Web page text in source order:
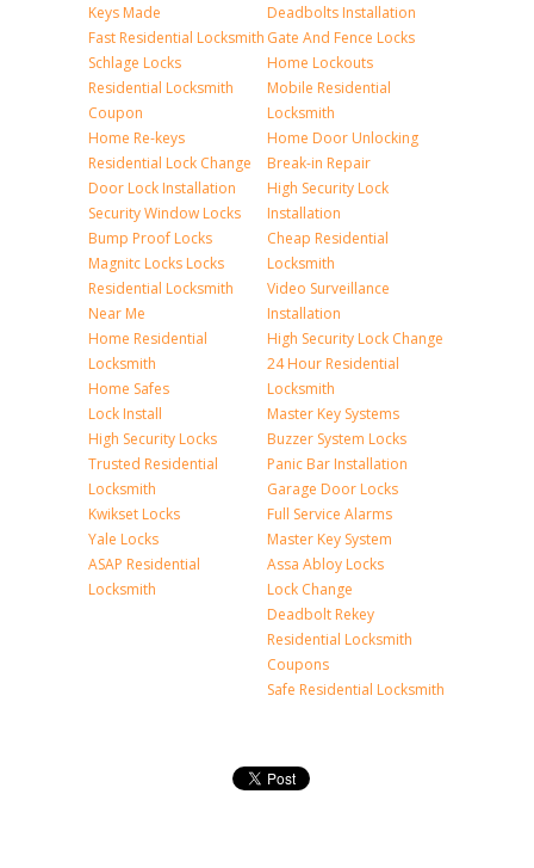
Keys Made
Fast Residential Locksmith
Schlage Locks
Residential Locksmith
Coupon
Home Re-keys
Residential Lock Change
Door Lock Installation
Security Window Locks
Bump Proof Locks
Magnitc Locks Locks
Residential Locksmith
Near Me
Home Residential
Locksmith
Home Safes
Lock Install
High Security Locks
Trusted Residential
Locksmith
Kwikset Locks
Yale Locks
ASAP Residential
Locksmith
Deadbolts Installation
Gate And Fence Locks
Home Lockouts
Mobile Residential
Locksmith
Home Door Unlocking
Break-in Repair
High Security Lock
Installation
Cheap Residential
Locksmith
Video Surveillance
Installation
High Security Lock Change
24 Hour Residential
Locksmith
Master Key Systems
Buzzer System Locks
Panic Bar Installation
Garage Door Locks
Full Service Alarms
Master Key System
Assa Abloy Locks
Lock Change
Deadbolt Rekey
Residential Locksmith
Coupons
Safe Residential Locksmith